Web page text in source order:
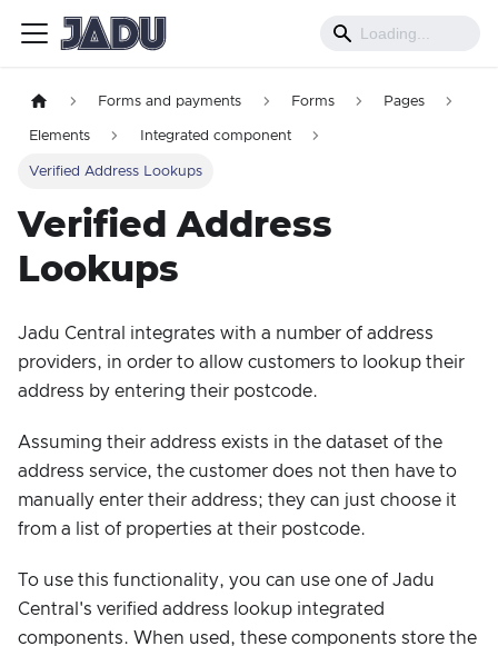
Forms and payments Forms Pages
Elements Integrated component
Verified Address Lookups
Verified Address
Lookups
Jadu Central integrates with a number of address
providers, in order to allow customers to lookup their
address by entering their postcode.
Assuming their address exists in the dataset of the
address service, the customer does not then have to
manually enter their address; they can just choose it
from a list of properties at their postcode.
To use this functionality, you can use one of Jadu
Central's verified address lookup integrated
components. When used, these components store the